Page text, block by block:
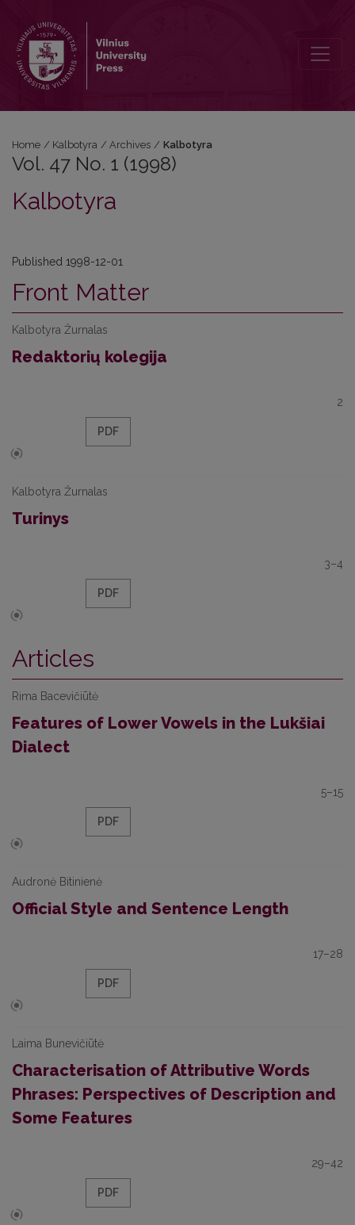
Home / Kalbotyra / Archives / Kalbotyra
Vol. 47 No. 1 (1998)
Kalbotyra
Published 1998-12-01
Front Matter
Kalbotyra Žurnalas
Redaktorių kolegija
2
PDF
Kalbotyra Žurnalas
Turinys
3–4
PDF
Articles
Rima Bacevičiūtė
Features of Lower Vowels in the Lukšiai
Dialect
5–15
PDF
Audronė Bitinienė
Official Style and Sentence Length
17–28
PDF
Laima Bunevičiūtė
Characterisation of Attributive Words
Phrases: Perspectives of Description and
Some Features
29–42
PDF